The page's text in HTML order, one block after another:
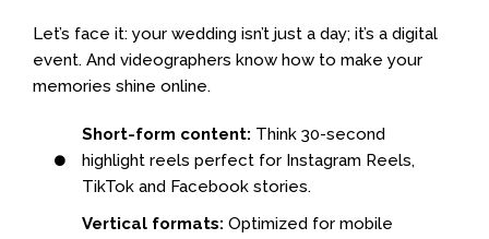
Let’s face it: your wedding isn’t just a day; it’s a digital
event. And videographers know how to make your
memories shine online.
Short-form content: Think 30-second
highlight reels perfect for Instagram Reels,
TikTok and Facebook stories.
Vertical formats: Optimized for mobile